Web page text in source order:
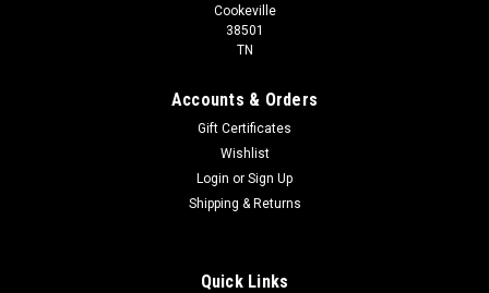
Cookeville
38501
TN
Accounts & Orders
Gift Certificates
Wishlist
Login or Sign Up
Shipping & Returns
Quick Links